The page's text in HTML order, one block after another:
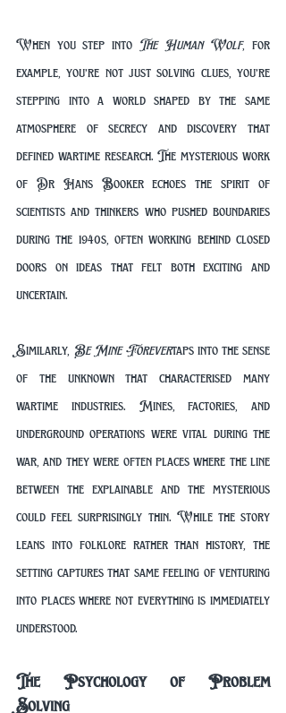
When you step into The Human Wolf, for
example, you’re not just solving clues, you’re
stepping into a world shaped by the same
atmosphere of secrecy and discovery that
defined wartime research. The mysterious work
of Dr Hans Booker echoes the spirit of
scientists and thinkers who pushed boundaries
during the 1940s, often working behind closed
doors on ideas that felt both exciting and
uncertain.
Similarly, Be Mine Forever taps into the sense
of the unknown that characterised many
wartime industries. Mines, factories, and
underground operations were vital during the
war, and they were often places where the line
between the explainable and the mysterious
could feel surprisingly thin. While the story
leans into folklore rather than history, the
setting captures that same feeling of venturing
into places where not everything is immediately
understood.
The Psychology of Problem
Solving